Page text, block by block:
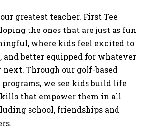
greatest teacher. First Tee
the ones that are just as fun
where kids feel excited to
and better equipped for whatever
Through our golf-based
we see kids build life
that empower them in all
school, friendships and